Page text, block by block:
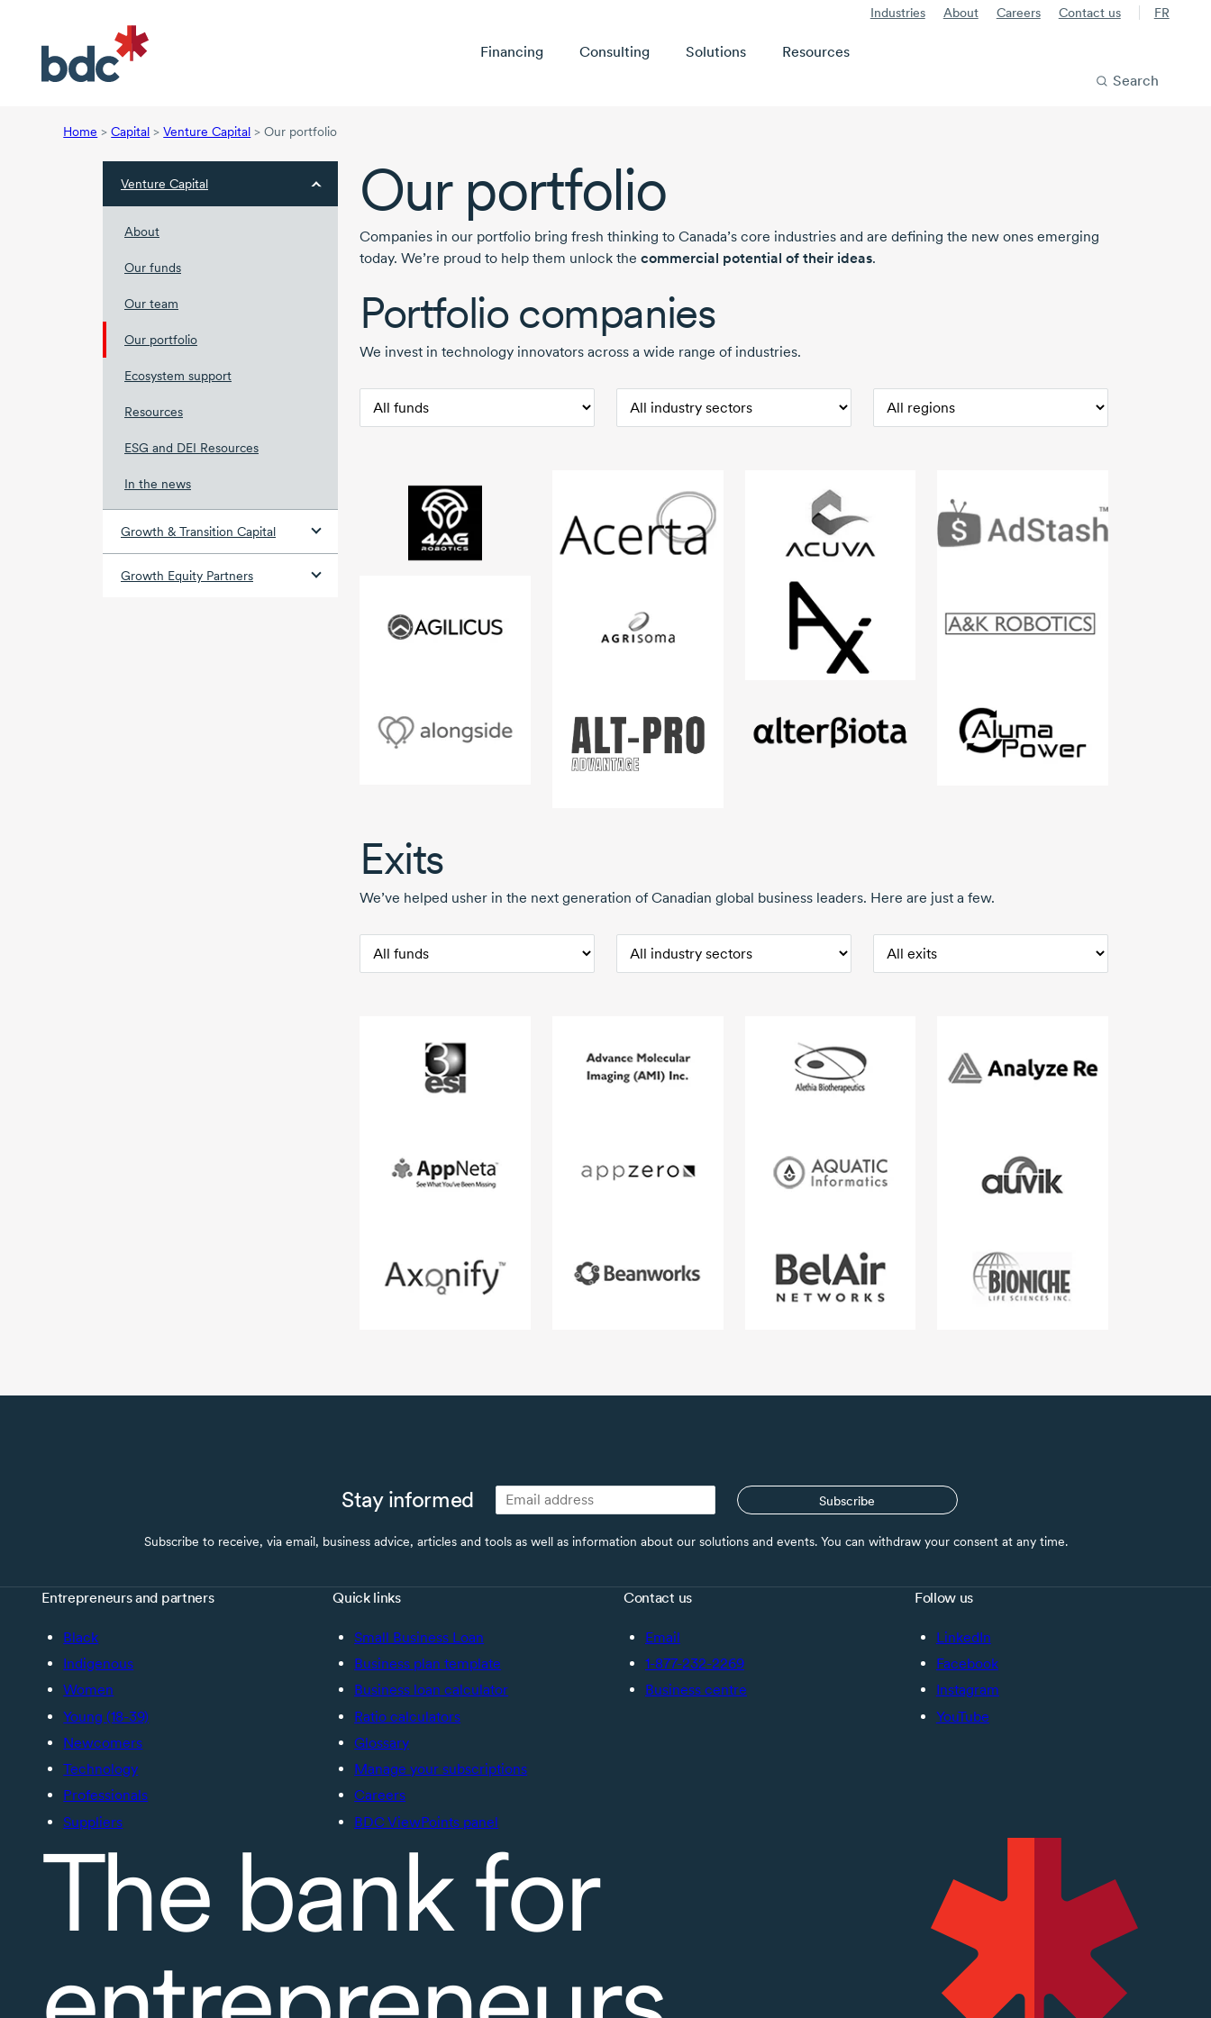
Industries About Careers Contact us FR
Financing Consulting Solutions
Resources
Search
Home > Capital > Venture Capital > Our portfolio
Venture Capital
About
Our funds
Our team
Our portfolio
Ecosystem support
Resources
ESG and DEI Resources
In the news
Growth & Transition Capital
Growth Equity Partners
Our portfolio
Companies in our portfolio bring fresh thinking to Canada’s core industries and are defining the new ones emerging
today. We’re proud to help them unlock the commercial potential of their ideas.
Portfolio companies
We invest in technology innovators across a wide range of industries.
Exits
We’ve helped usher in the next generation of Canadian global business leaders. Here are just a few.
Stay informed Subscribe
Subscribe to receive, via email, business advice, articles and tools as well as information about our solutions and events. You can withdraw your consent at any time.
Entrepreneurs and partners
Black
Indigenous
Women
Young (18-39)
Newcomers
Technology
Professionals
Suppliers
Quick links
Small Business Loan
Business plan template
Business loan calculator
Ratio calculators
Glossary
Manage your subscriptions
Careers
BDC ViewPoints panel
Contact us
Email
1-877-232-2269
Business centre
Follow us
LinkedIn
Facebook
Instagram
YouTube
The bank for